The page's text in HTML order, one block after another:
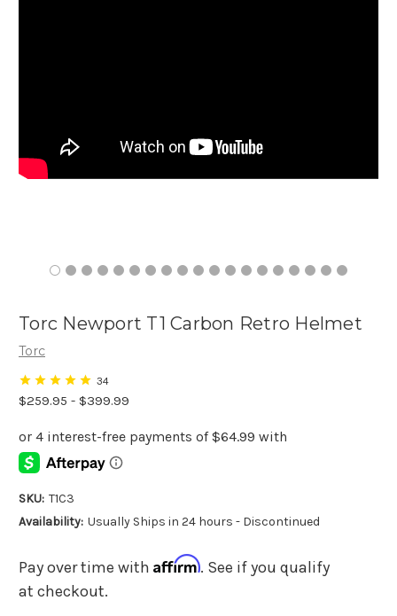
Torc Newport T1 Carbon Retro Helmet
Torc
$259.95 - $399.99
34
SKU: T1C3
Availability: Usually Ships in 24 hours - Discontinued
Pay over time with Affirm. See if you qualify
at checkout.